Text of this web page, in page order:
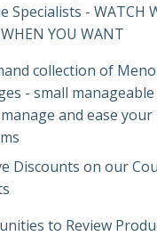
Specialists - WATCH
YOU WANT
collection of
- small
and ease
Discounts on our
to Review